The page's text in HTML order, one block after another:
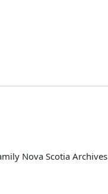
Nova Scotia Archives